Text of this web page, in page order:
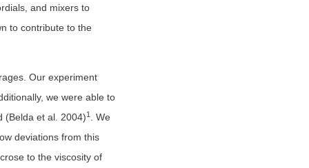
and mixers to
to contribute to the
Our experiment
we were able to
(Belda et al. 2004)1. We
deviations from this
to the viscosity of